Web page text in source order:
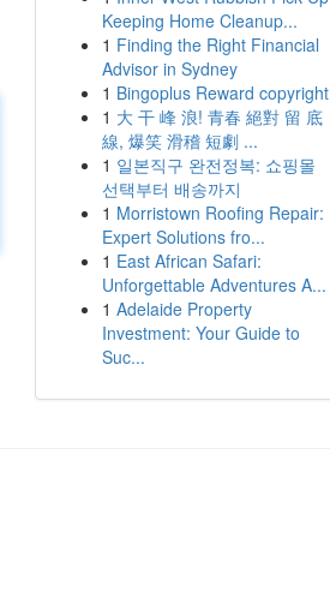
Keeping Home Cleanup...
1 Finding the Right Financial
Advisor in Sydney
1 Bingoplus Reward copyright
1 大 干 峰 浪! 青春 絕對 留 底
線, 爆笑 滑稽 短劇 ...
1 일본직구 완전정복: 쇼핑몰
선택부터 배송까지
1 Morristown Roofing Repair:
Expert Solutions fro...
1 East African Safari:
Unforgettable Adventures A...
1 Adelaide Property
Investment: Your Guide to
Suc...